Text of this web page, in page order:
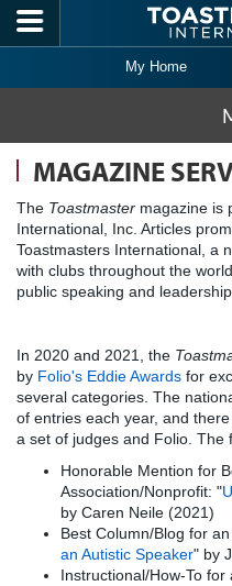
Skip to main content
My Home
MAGAZINE
The Toastmaster magazine is
International, Inc. Articles
Toastmasters International, a
with clubs throughout the
public speaking and leadership.
In 2020 and 2021, the
by Folio's Eddie Awards for
several categories. The
of entries each year, and
a set of judges and Folio. The
Honorable Mention for
Association/Nonprofit: "
by Caren Neile (2021)
Best Column/Blog for
an Autistic Speaker" by
Instructional/How-To